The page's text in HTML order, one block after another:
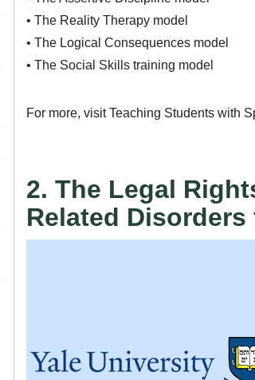
• The Reality Therapy model
• The Logical Consequences model
• The Social Skills training model
For more, visit Teaching Students with
2. The Legal
Related